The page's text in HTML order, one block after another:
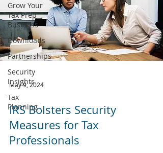
Grow Your
Tax Prep
Business
Downloads
Partnerships
Security
Insights
Tax
Planning
May 9, 2024
IRS Bolsters Security
Measures for Tax
Professionals